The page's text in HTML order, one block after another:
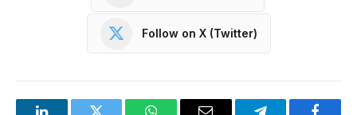
Follow on X (Twitter)